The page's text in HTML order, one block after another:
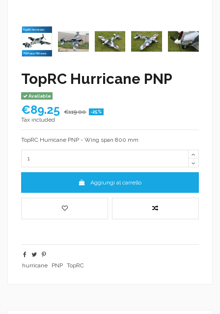
TopRC Hurricane PNP
Available
€89.25 €119.00 -25%
Tax included
TopRC Hurricane PNP - Wing span 800 mm
Aggiungi al carrello
hurricane PNP TopRC